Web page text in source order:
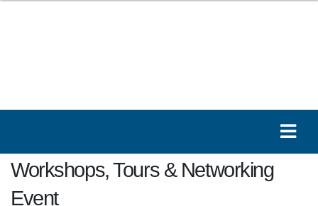
Workshops, Tours & Networking
Event